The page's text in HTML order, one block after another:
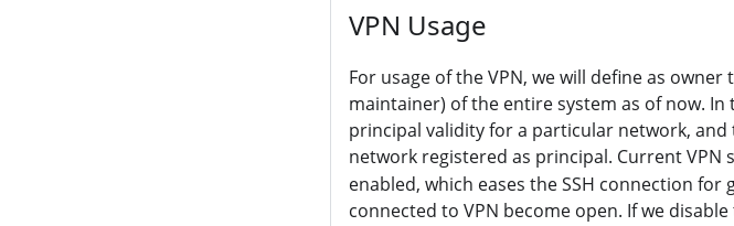
VPN Usage
For usage of the VPN, we will define as
maintainer) of the entire system as of now.
principal validity for a particular network,
network registered as principal. Current VPN
enabled, which eases the SSH connection
connected to VPN become open. If we